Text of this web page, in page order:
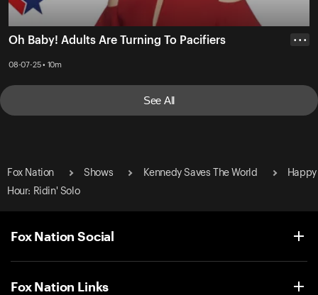
Oh Baby! Adults Are Turning To Pacifiers
08-07-25 • 10m
• • •
See All
Fox Nation Shows Kennedy Saves The World
Happy
Hour: Ridin' Solo
Fox Nation Social
Fox Nation Links